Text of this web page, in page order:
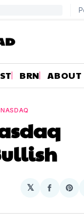
BRN ABOUT
NASDAQ
𝕏
Share